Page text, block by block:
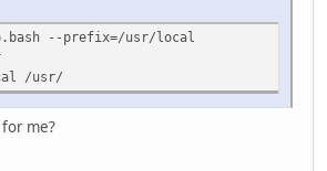
--prefix=/usr/local
/usr/
me?